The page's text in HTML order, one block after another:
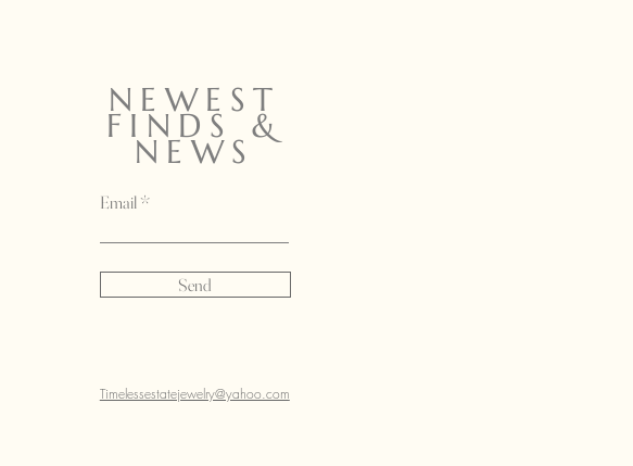
NEWEST
FINDS &
NEWS
Email
Send
Timelessestatejewelry@yahoo.com